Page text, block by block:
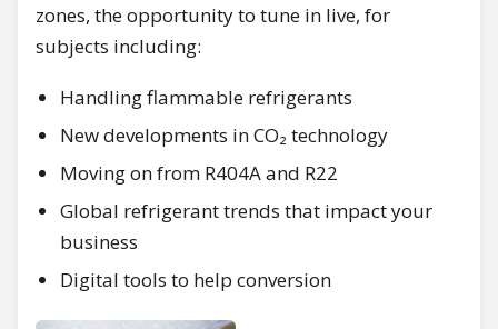
zones, the opportunity to tune in live, for
subjects including:
Handling flammable refrigerants
New developments in CO₂ technology
Moving on from R404A and R22
Global refrigerant trends that impact your
business
Digital tools to help conversion